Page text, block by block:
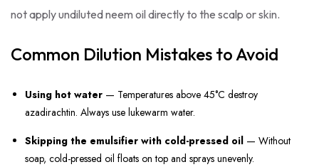
not apply undiluted neem oil directly to the scalp or skin.
Common Dilution Mistakes to Avoid
Using hot water — Temperatures above 45°C destroy
azadirachtin. Always use lukewarm water.
Skipping the emulsifier with cold-pressed oil — Without
soap, cold-pressed oil floats on top and sprays unevenly.